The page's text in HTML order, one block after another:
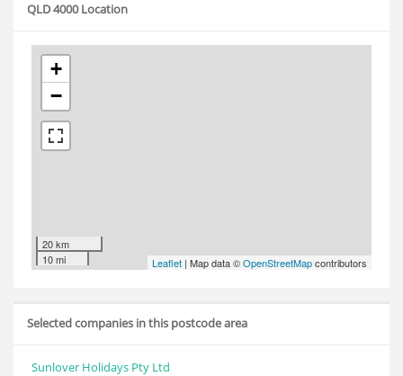
QLD 4000 Location
+
−
20 km
10 mi
Leaflet | Map data ©OpenStreetMapcontributors
Selected companies in this postcode area
Sunlover Holidays Pty Ltd